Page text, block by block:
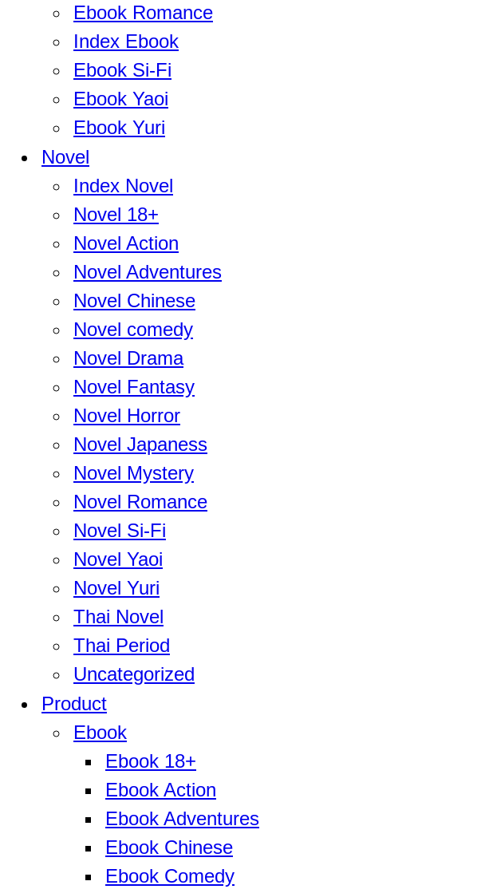
Ebook Romance
Index Ebook
Ebook Si-Fi
Ebook Yaoi
Ebook Yuri
Novel
Index Novel
Novel 18+
Novel Action
Novel Adventures
Novel Chinese
Novel comedy
Novel Drama
Novel Fantasy
Novel Horror
Novel Japaness
Novel Mystery
Novel Romance
Novel Si-Fi
Novel Yaoi
Novel Yuri
Thai Novel
Thai Period
Uncategorized
Product
Ebook
Ebook 18+
Ebook Action
Ebook Adventures
Ebook Chinese
Ebook Comedy